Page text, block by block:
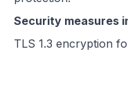
Security measures
TLS 1.3 encryption